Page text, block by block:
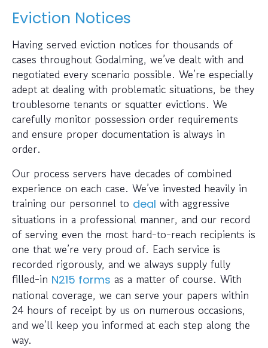
Eviction Notices
Having served eviction notices for thousands of
cases throughout Godalming, we’ve dealt with and
negotiated every scenario possible. We’re especially
adept at dealing with problematic situations, be they
troublesome tenants or squatter evictions. We
carefully monitor possession order requirements
and ensure proper documentation is always in
order.
Our process servers have decades of combined
experience on each case. We’ve invested heavily in
training our personnel to deal with aggressive
situations in a professional manner, and our record
of serving even the most hard-to-reach recipients is
one that we’re very proud of. Each service is
recorded rigorously, and we always supply fully
filled-in N215 forms as a matter of course. With
national coverage, we can serve your papers within
24 hours of receipt by us on numerous occasions,
and we’ll keep you informed at each step along the
way.